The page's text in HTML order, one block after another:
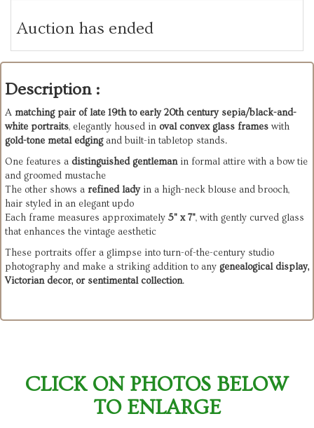
Auction has ended
Description :
A matching pair of late 19th to early 20th century sepia/black-and-
white portraits, elegantly housed in oval convex glass frames with
gold-tone metal edgingand built-in tabletop stands.
One features a distinguished gentlemanin formal attire with a bow tie
and groomed mustache
The other shows a refined ladyin a high-neck blouse and brooch,
hair styled in an elegant updo
Each frame measures approximately 5" x 7", with gently curved glass
that enhances the vintage aesthetic
These portraits offer a glimpse into turn-of-the-century studio
photography and make a striking addition to any genealogical display,
Victorian decor, or sentimental collection.
CLICK ON PHOTOS BELOW
TO ENLARGE